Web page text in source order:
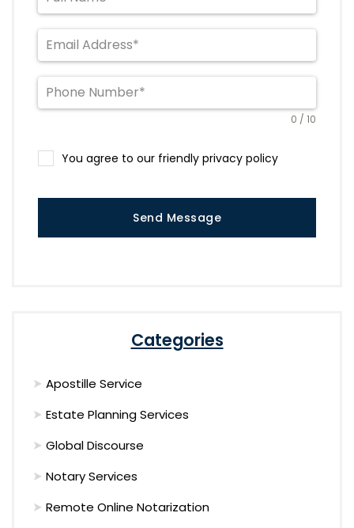
0 / 10
You agree to our friendly privacy policy
Send Message
Categories
Apostille Service
Estate Planning Services
Global Discourse
Notary Services
Remote Online Notarization